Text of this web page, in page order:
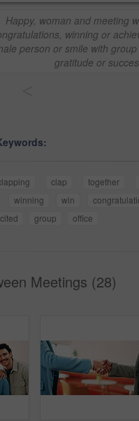
Happy, woman and meeting
winning or
person or smile with
gratitude or
clap together
winning win
group office
Meetings (28)